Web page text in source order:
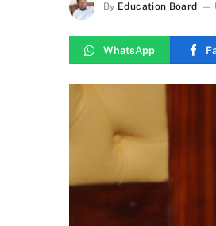
By Education Board
WhatsApp